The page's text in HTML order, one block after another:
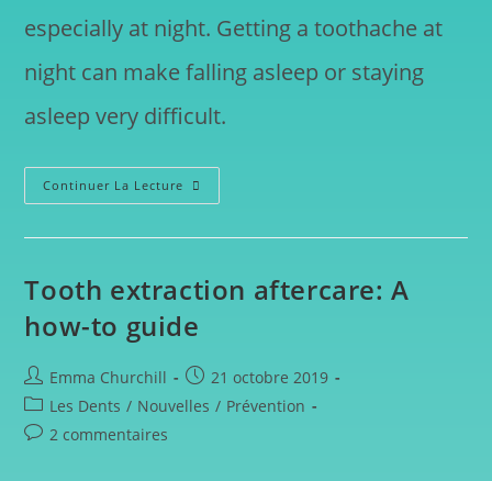
especially at night. Getting a toothache at
night can make falling asleep or staying
asleep very difficult.
Continuer La Lecture
Tooth extraction aftercare: A
how-to guide
Emma Churchill
21 octobre 2019
Les Dents / Nouvelles / Prévention
2 commentaires